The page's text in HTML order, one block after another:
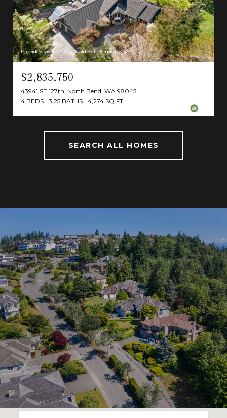
Provided by NWMLS, Coldwell Banker Bain
$2,835,750
43941 SE 127th, North Bend, WA 98045
4 BEDS
3.25 BATHS 4,274 SQ.FT.
SEARCH ALL HOMES